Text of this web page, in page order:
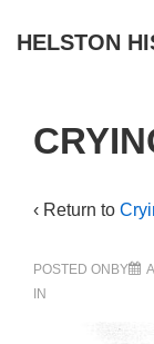
Skip
Content
HELSTON
‹ Return to
POSTED ONBY
IN